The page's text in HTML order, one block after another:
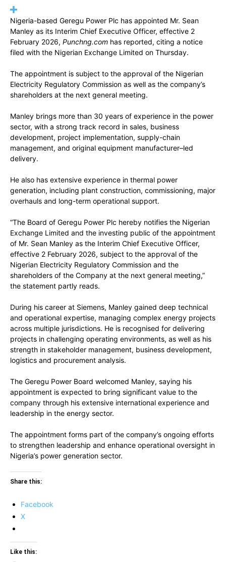
Nigeria-based Geregu Power Plc has appointed Mr. Sean
Manley as its Interim Chief Executive Officer, effective 2
February 2026, Punchng.com has reported, citing a notice
filed with the Nigerian Exchange Limited on Thursday.
The appointment is subject to the approval of the Nigerian
Electricity Regulatory Commission as well as the company’s
shareholders at the next general meeting.
Manley brings more than 30 years of experience in the power
sector, with a strong track record in sales, business
development, project implementation, supply-chain
management, and original equipment manufacturer–led
delivery.
He also has extensive experience in thermal power
generation, including plant construction, commissioning, major
overhauls and long-term operational support.
“The Board of Geregu Power Plc hereby notifies the Nigerian
Exchange Limited and the investing public of the appointment
of Mr. Sean Manley as the Interim Chief Executive Officer,
effective 2 February 2026, subject to the approval of the
Nigerian Electricity Regulatory Commission and the
shareholders of the Company at the next general meeting,”
the statement partly reads.
During his career at Siemens, Manley gained deep technical
and operational expertise, managing complex energy projects
across multiple jurisdictions. He is recognised for delivering
projects in challenging operating environments, as well as his
strength in stakeholder management, business development,
logistics and procurement analysis.
The Geregu Power Board welcomed Manley, saying his
appointment is expected to bring significant value to the
company through his extensive international experience and
leadership in the energy sector.
The appointment forms part of the company’s ongoing efforts
to strengthen leadership and enhance operational oversight in
Nigeria’s power generation sector.
Share this:
Facebook
X
Like this: